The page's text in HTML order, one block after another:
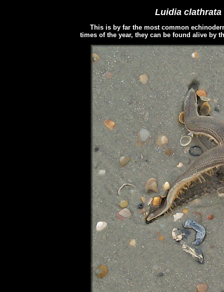
Luidia clathrata
This is by far the most common
times of the year, they can be found alive by